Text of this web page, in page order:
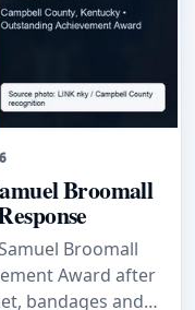
Broomall
Broomall
Award after
bandages and